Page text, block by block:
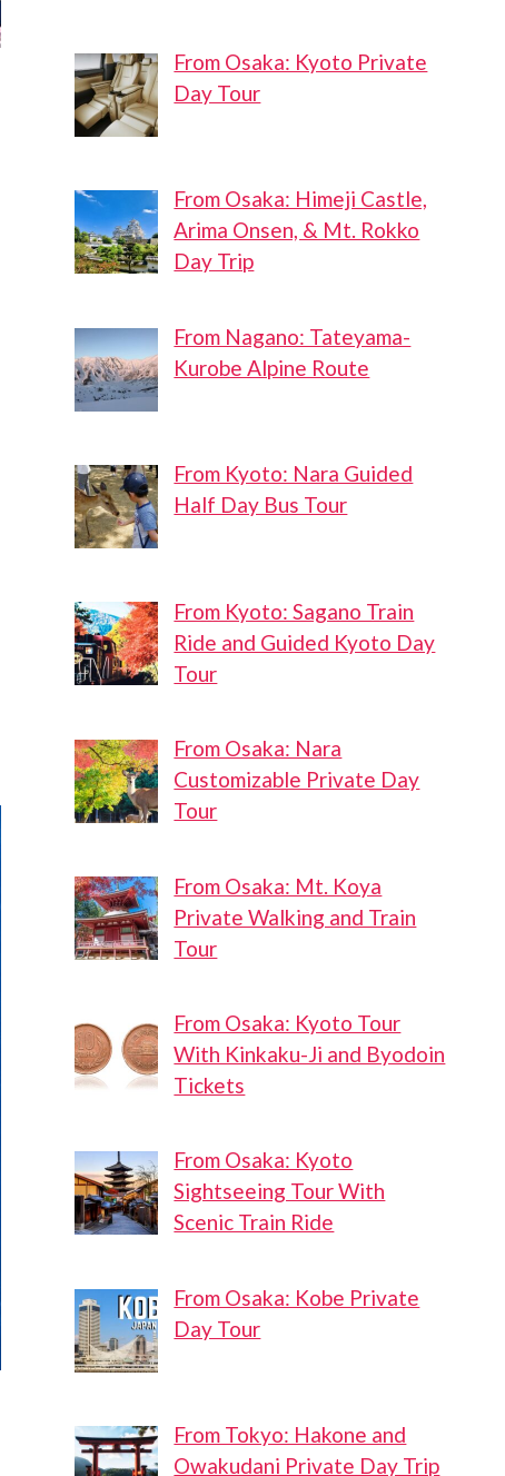
From Osaka: Kyoto Private
Day Tour
From Osaka: Himeji Castle,
Arima Onsen, & Mt. Rokko
Day Trip
From Nagano: Tateyama-
Kurobe Alpine Route
From Kyoto: Nara Guided
Half Day Bus Tour
From Kyoto: Sagano Train
Ride and Guided Kyoto Day
Tour
From Osaka: Nara
Customizable Private Day
Tour
From Osaka: Mt. Koya
Private Walking and Train
Tour
From Osaka: Kyoto Tour
With Kinkaku-Ji and Byodoin
Tickets
From Osaka: Kyoto
Sightseeing Tour With
Scenic Train Ride
From Osaka: Kobe Private
Day Tour
From Tokyo: Hakone and
Owakudani Private Day Trip